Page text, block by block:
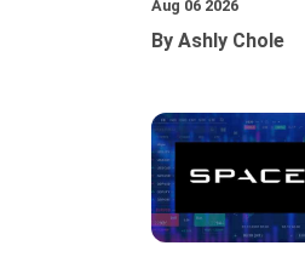
Aug 06 2026
By Ashly Chole